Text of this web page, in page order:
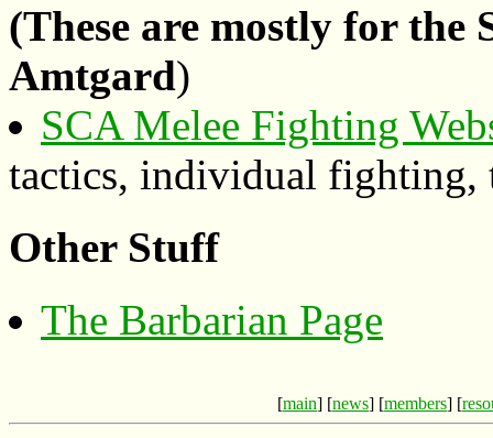
(These are mostly for the
Amtgard)
SCA Melee Fighting
tactics, individual fighting,
Other Stuff
The Barbarian Page
[main] [news] [members] [